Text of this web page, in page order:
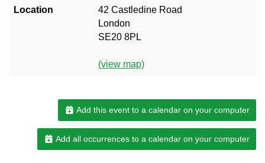
Location
42 Castledine Road
London
SE20 8PL
(view map)
Add this event to a calendar on your computer
Add all occurrences to a calendar on your computer